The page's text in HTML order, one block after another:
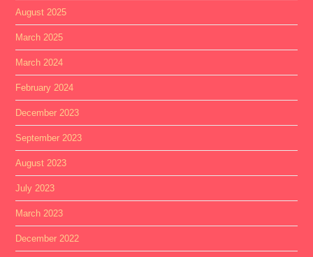
August 2025
March 2025
March 2024
February 2024
December 2023
September 2023
August 2023
July 2023
March 2023
December 2022